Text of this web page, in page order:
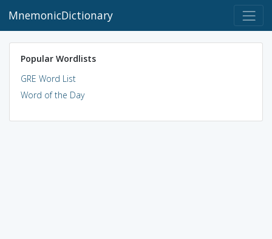
MnemonicDictionary
Popular Wordlists
GRE Word List
Word of the Day